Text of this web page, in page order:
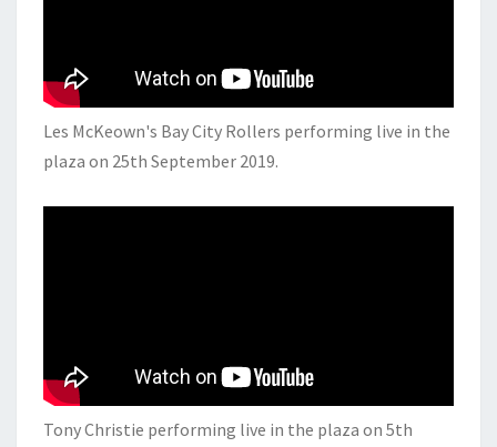
Les McKeown's Bay City Rollers performing live in the
plaza on 25th September 2019.
Tony Christie performing live in the plaza on 5th